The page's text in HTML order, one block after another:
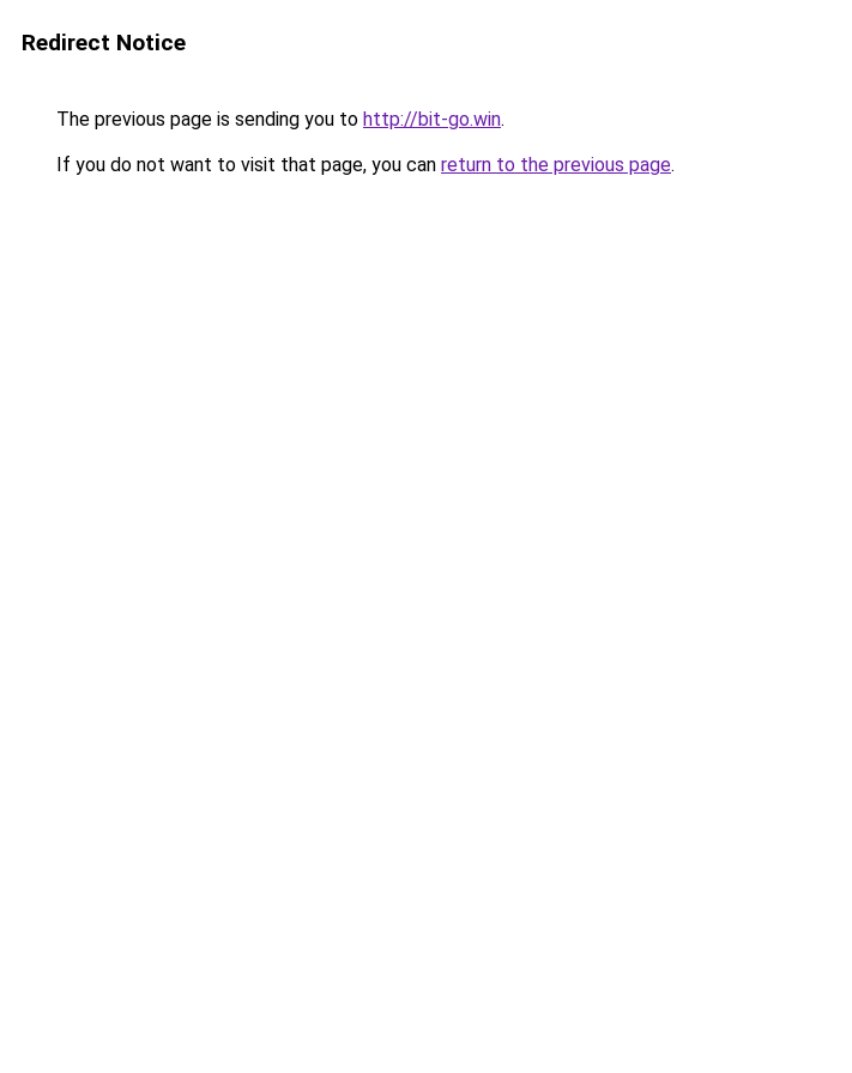
Redirect Notice
The previous page is sending you to http://bit-go.win.
If you do not want to visit that page, you can return to the previous page.